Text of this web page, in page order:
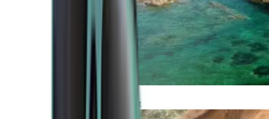
Africa and Middle East